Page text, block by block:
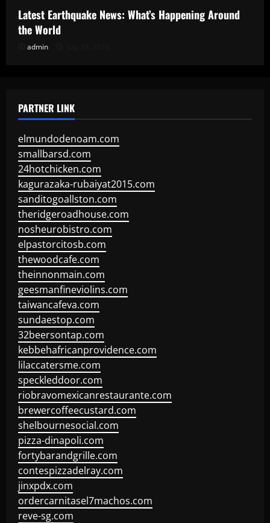
Latest Earthquake News: What’s Happening Around
the World
admin
PARTNER LINK
elmundodenoam.com
smallbarsd.com
24hotchicken.com
kagurazaka-rubaiyat2015.com
sanditogoallston.com
theridgeroadhouse.com
nosheurobistro.com
elpastorcitosb.com
thewoodcafe.com
theinnonmain.com
geesmanfineviolins.com
taiwancafeva.com
sundaestop.com
32beersontap.com
kebbehafricanprovidence.com
lilaccatersme.com
speckleddoor.com
riobravomexicanrestaurante.com
brewercoffeecustard.com
shelbournesocial.com
pizza-dinapoli.com
fortybarandgrille.com
contespizzadelray.com
jinxpdx.com
ordercarnitasel7machos.com
reve-sg.com